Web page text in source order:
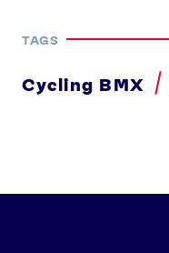
TAGS
Cycling BMX